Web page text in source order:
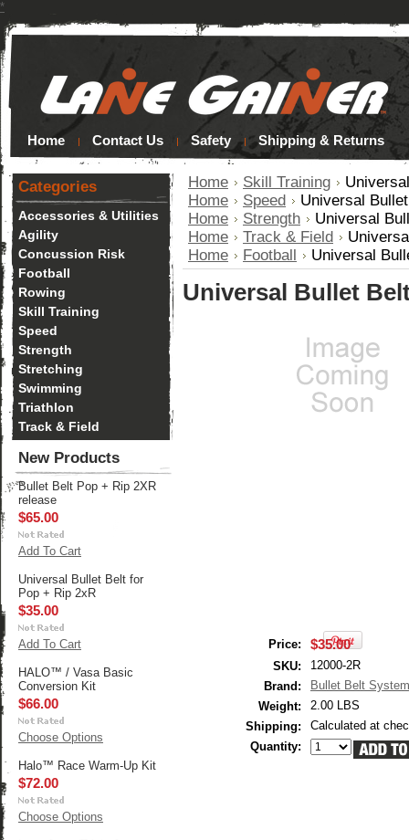
*
Home Contact Us Safety Shipping & Returns
Categories
Accessories & Utilities
Agility
Concussion Risk
Football
Rowing
Skill Training
Speed
Strength
Stretching
Swimming
Triathlon
Track & Field
New Products
Bullet Belt Pop + Rip 2XR
release
$65.00
Add To Cart
Universal Bullet Belt for
Pop + Rip 2xR
$35.00
Add To Cart
HALO™ / Vasa Basic
Conversion Kit
$66.00
Choose Options
Halo™ Race Warm-Up Kit
$72.00
Choose Options
Home Skill Training
Home
Speed
Universal
Home
Strength
Universal
Home
Track & Field
Home
Football Universal
Universal Bullet
Price: $35.00
SKU:
12000-2R
Brand:
Bullet Belt System
Weight:
2.00 LBS
Shipping:
Calculated at
Quantity: